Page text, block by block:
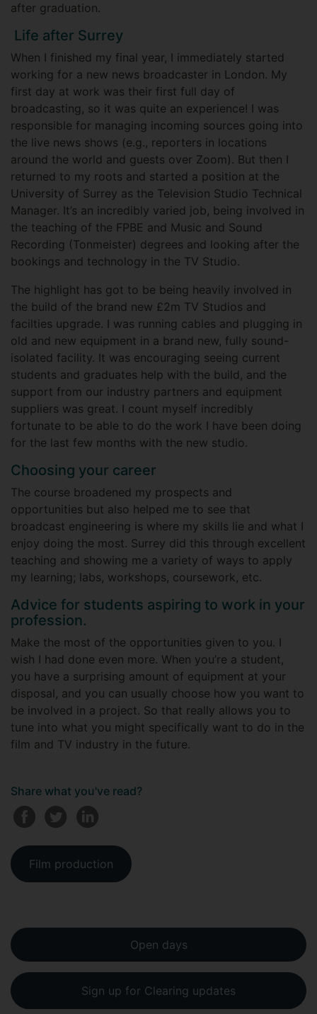
after graduation.
Life after Surrey
When I finished my final year, I immediately started
working for a new news broadcaster in London. My
first day at work was their first full day of
broadcasting, so it was quite an experience! I was
responsible for managing incoming sources going into
the live news shows (e.g., reporters in locations
around the world and guests over Zoom). But then I
returned to my roots and started a position at the
University of Surrey as the Television Studio Technical
Manager. It’s an incredibly varied job, being involved in
the teaching of the FPBE and Music and Sound
Recording (Tonmeister) degrees and looking after the
bookings and technology in the TV Studio.
The highlight has got to be being heavily involved in
the build of the brand new £2m TV Studios and
facilties upgrade. I was running cables and plugging in
old and new equipment in a brand new, fully sound-
isolated facility. It was encouraging seeing current
students and graduates help with the build, and the
support from our industry partners and equipment
suppliers was great. I count myself incredibly
fortunate to be able to do the work I have been doing
for the last few months with the new studio.
Choosing your career
The course broadened my prospects and
opportunities but also helped me to see that
broadcast engineering is where my skills lie and what I
enjoy doing the most. Surrey did this through excellent
teaching and showing me a variety of ways to apply
my learning; labs, workshops, coursework, etc.
Advice for students aspiring to work in your
profession.
Make the most of the opportunities given to you. I
wish I had done even more. When you’re a student,
you have a surprising amount of equipment at your
disposal, and you can usually choose how you want to
be involved in a project. So that really allows you to
tune into what you might specifically want to do in the
film and TV industry in the future.
Share what you've read?
Film production
Open days
Sign up for Clearing updates